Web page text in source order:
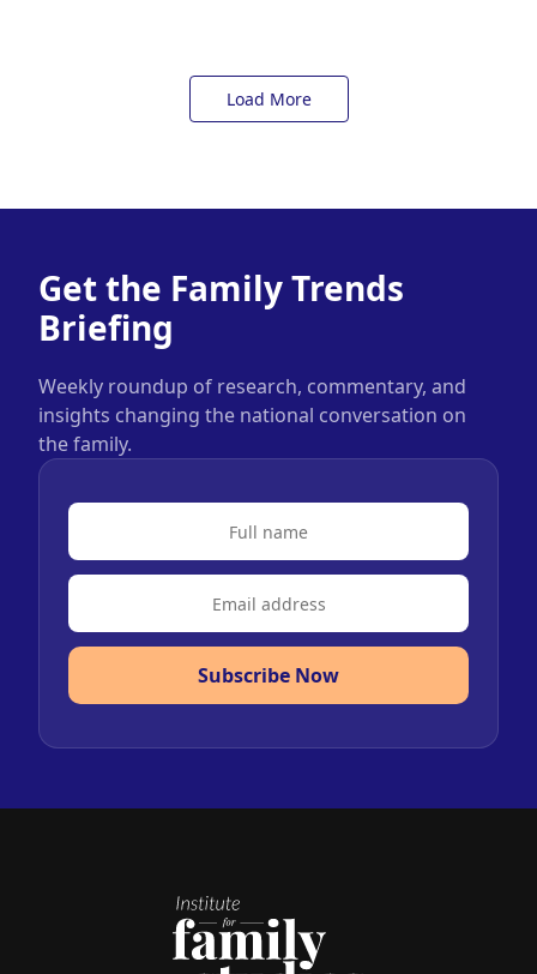
Load More
Get the Family Trends
Briefing
Weekly roundup of research, commentary, and
insights changing the national conversation on
the family.
Subscribe Now